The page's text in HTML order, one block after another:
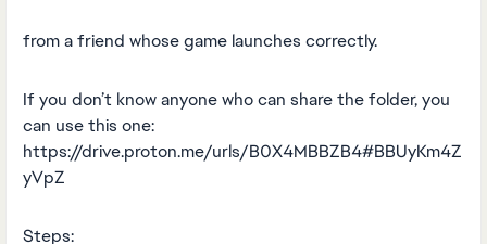
from a friend whose game launches correctly.
If you don’t know anyone who can share the folder, you
can use this one:
https://drive.proton.me/urls/B0X4MBBZB4#BBUyKm4Z
yVpZ
Steps: